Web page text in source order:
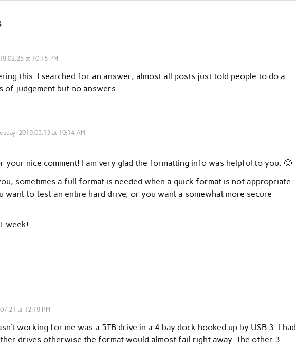
at 10:18 PM
this. I searched for an answer; almost all posts just told people to do a
of judgement but no answers.
2019.03.13 at 10:14 AM
your nice comment! I am very glad the formatting info was helpful to you. 🙂
sometimes a full format is needed when a quick format is not appropriate
want to test an entire hard drive, or you want a somewhat more secure
week!
at 12:19 PM
working for me was a 5TB drive in a 4 bay dock hooked up by USB 3. I had
drives otherwise the format would almost fail right away. The other 3